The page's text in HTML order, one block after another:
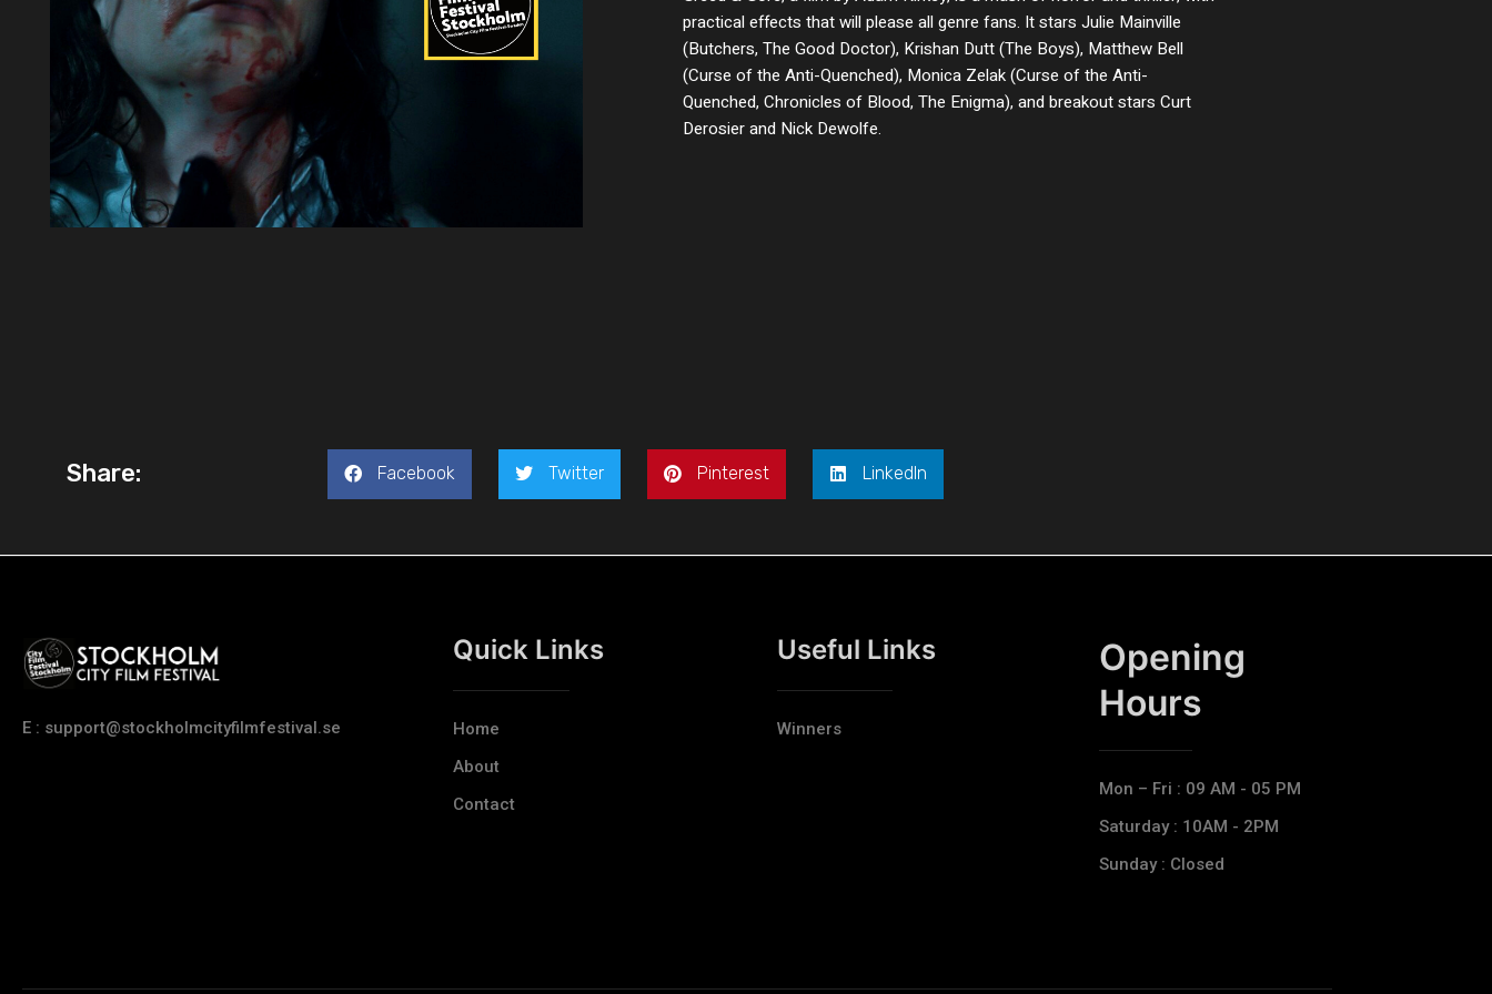
practical effects that will please all genre fans. It stars Julie Mainville
(Butchers, The Good Doctor), Krishan Dutt (The Boys), Matthew Bell
(Curse of the Anti-Quenched), Monica Zelak (Curse of the Anti-
Quenched, Chronicles of Blood, The Enigma), and breakout stars Curt
Derosier and Nick Dewolfe.
Share: Facebook Twitter Pinterest LinkedIn
E : support@stockholmcityfilmfestival.se
Quick Links
Home
About
Contact
Useful Links
Winners
Opening
Hours​
Mon – Fri : 09 AM - 05 PM
Saturday : 10AM - 2PM
Sunday : Closed